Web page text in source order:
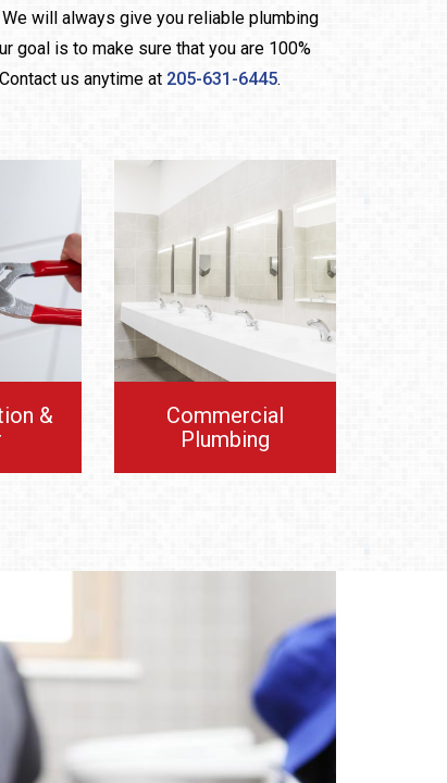
will always give you reliable plumbing
goal is to make sure that you are 100%
us anytime at 205-631-6445.
&
Commercial
Plumbing